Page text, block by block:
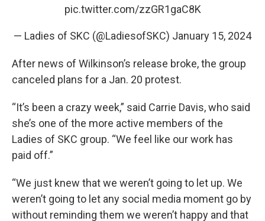
pic.twitter.com/zzGR1gaC8K
— Ladies of SKC (@LadiesofSKC) January 15, 2024
After news of Wilkinson’s release broke, the group
canceled plans for a Jan. 20 protest.
“It’s been a crazy week,” said Carrie Davis, who said
she’s one of the more active members of the
Ladies of SKC group. “We feel like our work has
paid off.”
“We just knew that we weren’t going to let up. We
weren’t going to let any social media moment go by
without reminding them we weren’t happy and that